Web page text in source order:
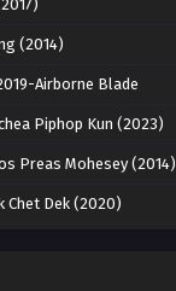
(2014)
Airborne Blade
Piphop Kun (2023)
Preas Mohesey (2014)
Chet Dek (2020)
Prosecution Elite (2023)